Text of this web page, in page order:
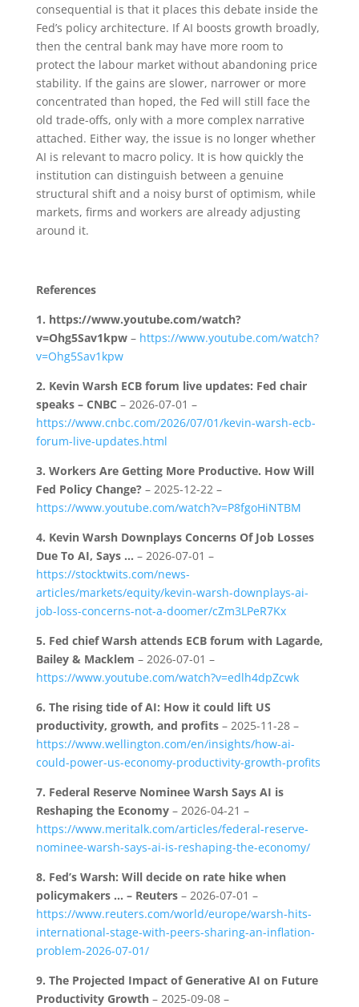
consequential is that it places this debate inside the
Fed’s policy architecture. If AI boosts growth broadly,
then the central bank may have more room to
protect the labour market without abandoning price
stability. If the gains are slower, narrower or more
concentrated than hoped, the Fed will still face the
old trade-offs, only with a more complex narrative
attached. Either way, the issue is no longer whether
AI is relevant to macro policy. It is how quickly the
institution can distinguish between a genuine
structural shift and a noisy burst of optimism, while
markets, firms and workers are already adjusting
around it.
References
1. https://www.youtube.com/watch?
v=Ohg5Sav1kpw– https://www.youtube.com/watch?
v=Ohg5Sav1kpw
2. Kevin Warsh ECB forum live updates: Fed chair
speaks – CNBC – 2026-07-01 –
https://www.cnbc.com/2026/07/01/kevin-warsh-ecb-
forum-live-updates.html
3. Workers Are Getting More Productive. How Will
Fed Policy Change?– 2025-12-22 –
https://www.youtube.com/watch?v=P8fgoHiNTBM
4. Kevin Warsh Downplays Concerns Of Job Losses
Due To AI, Says … – 2026-07-01 –
https://stocktwits.com/news-
articles/markets/equity/kevin-warsh-downplays-ai-
job-loss-concerns-not-a-doomer/cZm3LPeR7Kx
5. Fed chief Warsh attends ECB forum with Lagarde,
Bailey & Macklem – 2026-07-01 –
https://www.youtube.com/watch?v=edlh4dpZcwk
6. The rising tide of AI: How it could lift US
productivity, growth, and profits– 2025-11-28 –
https://www.wellington.com/en/insights/how-ai-
could-power-us-economy-productivity-growth-profits
7. Federal Reserve Nominee Warsh Says AI is
Reshaping the Economy– 2026-04-21 –
https://www.meritalk.com/articles/federal-reserve-
nominee-warsh-says-ai-is-reshaping-the-economy/
8. Fed’s Warsh: Will decide on rate hike when
policymakers … – Reuters– 2026-07-01 –
https://www.reuters.com/world/europe/warsh-hits-
international-stage-with-peers-sharing-an-inflation-
problem-2026-07-01/
9. The Projected Impact of Generative AI on Future
Productivity Growth– 2025-09-08 –